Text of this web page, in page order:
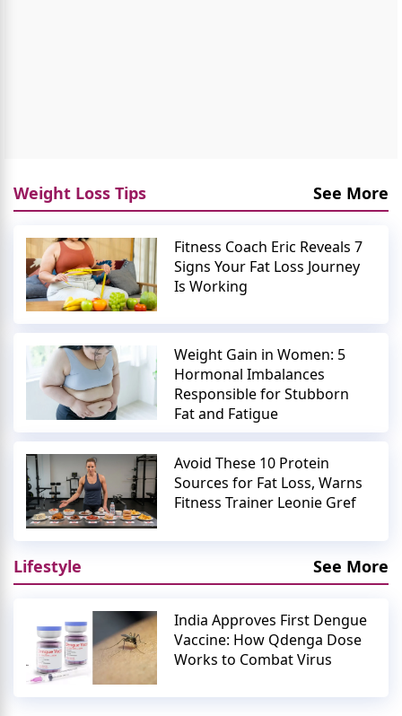
Weight Loss Tips See More
Fitness Coach Eric Reveals 7
Signs Your Fat Loss Journey
Is Working
Weight Gain in Women: 5
Hormonal Imbalances
Responsible for Stubborn
Fat and Fatigue
Avoid These 10 Protein
Sources for Fat Loss, Warns
Fitness Trainer Leonie Gref
Lifestyle See More
India Approves First Dengue
Vaccine: How Qdenga Dose
Works to Combat Virus